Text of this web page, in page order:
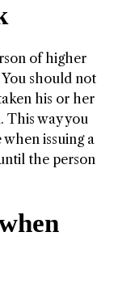
of higher
should not
his or her
This way you
issuing a
the person